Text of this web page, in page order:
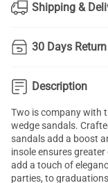
Shipping &
30 Days
Description
Two is company with
wedge sandals.
sandals add a boost
insole ensures
add a touch of
parties, to